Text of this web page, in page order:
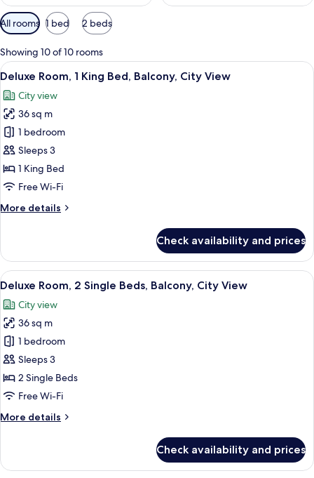
Available
filters
for
rooms
All rooms 1 bed 2 beds
Showing 10 of 10 rooms
View
all
photos
for
Deluxe
Room,
1
King
Balcony,
A modern hotel room with a large
5
Deluxe Room, 1 King Bed, Balcony, City View
City view
36 sq m
1 bedroom
Sleeps 3
1 King Bed
Free Wi-Fi
More details
More
Room,
King
Balcony,
City
View
Check availability and prices
View
all
photos
for
Deluxe
Room,
2
Single
Balcony,
A hotel room with two beds, a desk,
4
Deluxe Room, 2 Single Beds, Balcony, City View
City view
36 sq m
1 bedroom
Sleeps 3
2 Single Beds
Free Wi-Fi
More details
More
Room,
Check availability and prices